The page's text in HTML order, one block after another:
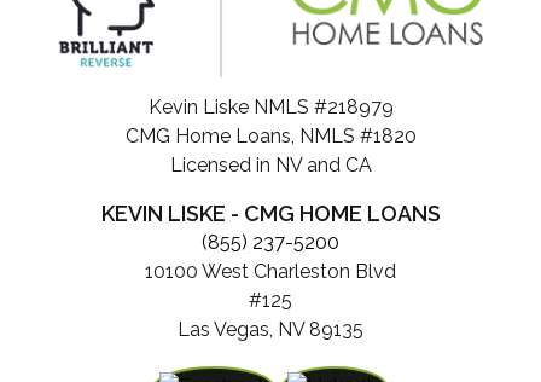
Kevin Liske NMLS #218979
CMG Home Loans, NMLS #1820
Licensed in NV and CA
KEVIN LISKE - CMG HOME LOANS
(855) 237-5200
10100 West Charleston Blvd
#125
Las Vegas, NV 89135